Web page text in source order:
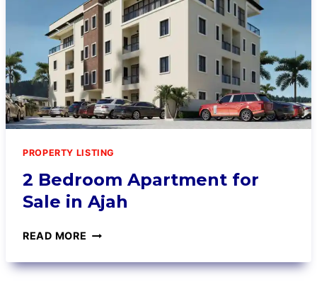
PROPERTY LISTING
2 Bedroom Apartment for
Sale in Ajah
READ MORE